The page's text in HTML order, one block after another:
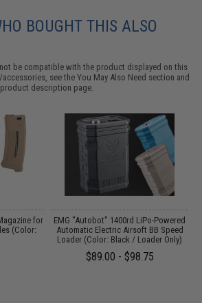
BOUGHT THIS ALSO
be compatible with the product displayed on this
see theYou May Also Need section and
description page.
for
(Color:
EMG "Autobot" 1400rd LiPo-Powered
Automatic Electric Airsoft BB Speed
Loader (Color: Black / Loader Only)
$89.00 - $98.75